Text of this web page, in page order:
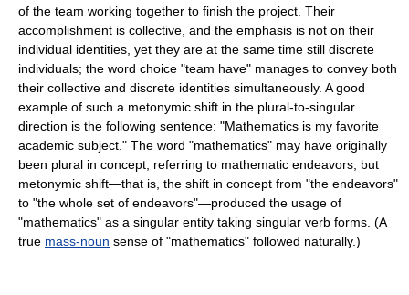
of the team working together to finish the project. Their
accomplishment is collective, and the emphasis is not on their
individual identities, yet they are at the same time still discrete
individuals; the word choice "team have" manages to convey both
their collective and discrete identities simultaneously. A good
example of such a metonymic shift in the plural-to-singular
direction is the following sentence: "Mathematics is my favorite
academic subject." The word "mathematics" may have originally
been plural in concept, referring to mathematic endeavors, but
metonymic shift—that is, the shift in concept from "the endeavors"
to "the whole set of endeavors"—produced the usage of
"mathematics" as a singular entity taking singular verb forms. (A
true mass-noun sense of "mathematics" followed naturally.)